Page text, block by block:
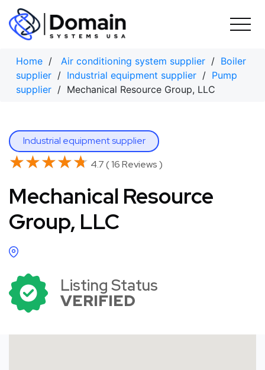
Skip
content
Home / Air conditioning system supplier / Boiler
supplier / Industrial equipment supplier / Pump
supplier / Mechanical Resource Group, LLC
Industrial equipment supplier
★★★★★
★★★★★ 4.7 ( 16 Reviews )
Mechanical Resource
Group, LLC
Listing Status
VERIFIED